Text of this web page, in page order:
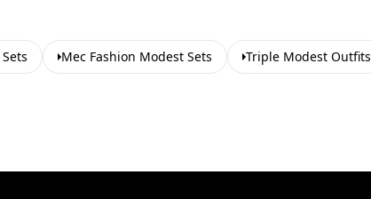
Mec Fashion Modest Sets Triple Modest Outfits